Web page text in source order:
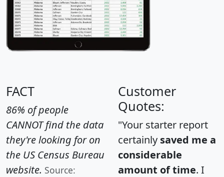
FACT
86% of people
CANNOT find the data
they're looking for on
the US Census Bureau
website. Source:
Customer
Quotes:
"Your starter report
certainly saved me a
considerable
amount of time. I